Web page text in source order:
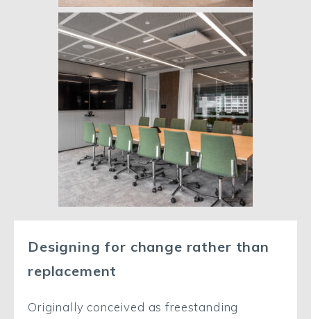
Designing for change rather than
replacement
Originally conceived as freestanding